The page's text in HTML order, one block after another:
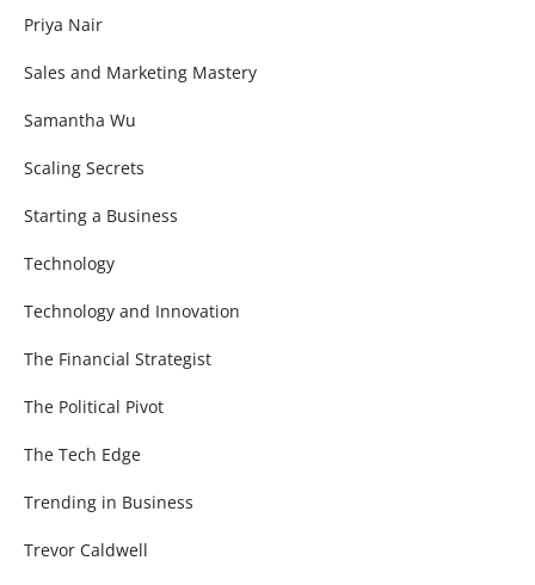
Priya Nair
Sales and Marketing Mastery
Samantha Wu
Scaling Secrets
Starting a Business
Technology
Technology and Innovation
The Financial Strategist
The Political Pivot
The Tech Edge
Trending in Business
Trevor Caldwell